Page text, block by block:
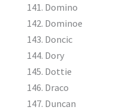
Domino
Dominoe
Doncic
Dory
Dottie
Draco
Duncan